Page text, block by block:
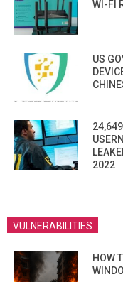
WI-FI
US
2022
VULNERABILITIES
HOW